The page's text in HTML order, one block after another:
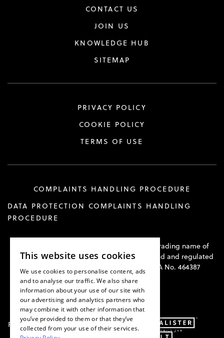
CONTACT US
JOIN US
KNOWLEDGE HUB
SITEMAP
PRIVACY POLICY
COOKIE POLICY
TERMS OF USE
COMPLAINTS HANDLING PROCEDURE
DATA PROTECTION COMPLAINTS HANDLING
PROCEDURE
Hawkswell Kilvington Construction Law is a trading name of
Hawkswell Kilvington Limited and is authorised and regulated
by the Solicitors Regulation Authority. SRA No. 464387
Part of:
This website uses cookies
We use cookies to personalise content, ads
and to analyse our traffic. We also share
information about your use of our site with
our advertising and analytics partners who
may combine it with other information that
you’ve provided to them or that they’ve
collected from your use of their services.